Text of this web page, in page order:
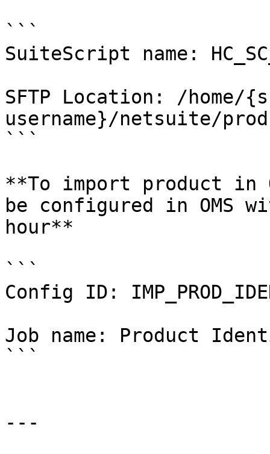
```
SuiteScript name:
SFTP Location: /home/
username}/netsuite/
```
**To import product in
be configured in OMS
hour**
```
Config ID:
Job name: Product
```
---